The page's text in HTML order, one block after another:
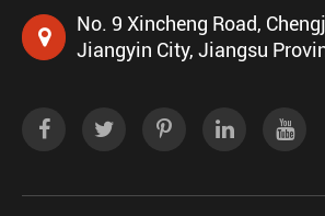
No. 9 Xincheng Road,
Jiangyin City, Jiangsu